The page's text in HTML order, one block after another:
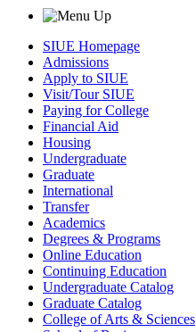
SIUE Homepage
Admissions
Apply to SIUE
Visit/Tour SIUE
Paying for College
Financial Aid
Housing
Undergraduate
Graduate
International
Transfer
Academics
Degrees & Programs
Online Education
Continuing Education
Undergraduate Catalog
Graduate Catalog
College of Arts & Sciences